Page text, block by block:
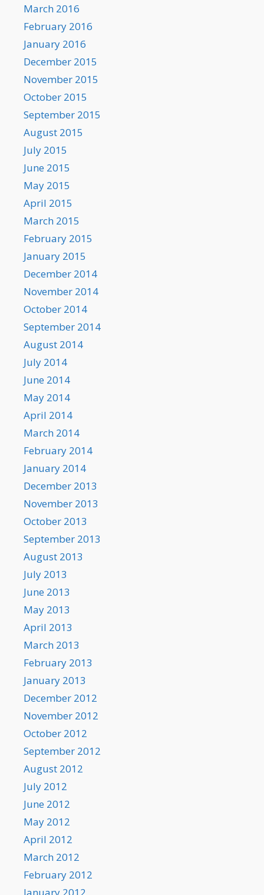
March 2016
February 2016
January 2016
December 2015
November 2015
October 2015
September 2015
August 2015
July 2015
June 2015
May 2015
April 2015
March 2015
February 2015
January 2015
December 2014
November 2014
October 2014
September 2014
August 2014
July 2014
June 2014
May 2014
April 2014
March 2014
February 2014
January 2014
December 2013
November 2013
October 2013
September 2013
August 2013
July 2013
June 2013
May 2013
April 2013
March 2013
February 2013
January 2013
December 2012
November 2012
October 2012
September 2012
August 2012
July 2012
June 2012
May 2012
April 2012
March 2012
February 2012